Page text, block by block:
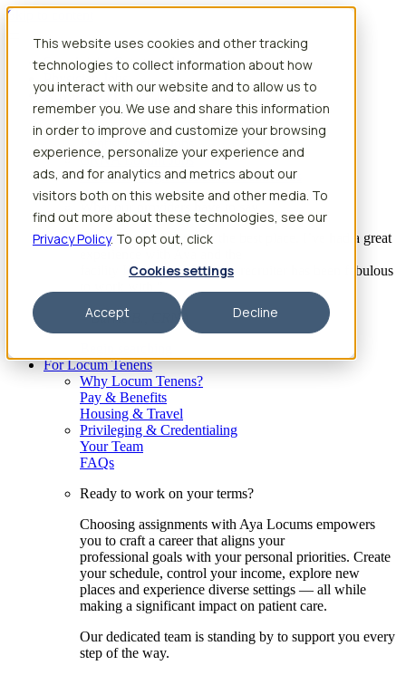
This website uses cookies and other tracking
technologies to collect information about how
you interact with our website and to allow us to
remember you. We use and share this information
in order to improve and customize your browsing
experience, personalize your experience and
ads, and for analytics and metrics about our
visitors both on this website and other media. To
find out more about these technologies, see our
Privacy Policy. To opt out, click
Cookies settings
Accept Decline
Skip to content
Search jobs Get started
Advanced Practice Jobs
Physician Assistant Locum Jobs
Nurse Practitioner Locum Jobs
CRNA Locum Jobs
Anesthesiologist Assistant Locum Jobs
“I feel like I’ve come to the best place. I’ve had a great
facility I’m assigned to. My recruiter has been fabulous
– Barrie B., CRNA
For Locum Tenens
Why Locum Tenens?
Pay & Benefits
Housing & Travel
Privileging & Credentialing
Your Team
FAQs
Ready to work on your terms?
Choosing assignments with Aya Locums empowers
you to craft a career that aligns your
professional goals with your personal priorities. Create
your schedule, control your income, explore new
places and experience diverse settings — all while
making a significant impact on patient care.
Our dedicated team is standing by to support you every
step of the way.